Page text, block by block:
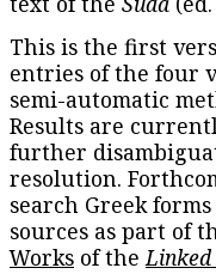
This is the first
entries of the four
semi-automatic
Results are
further
resolution.
search Greek
sources as part of
Works of the